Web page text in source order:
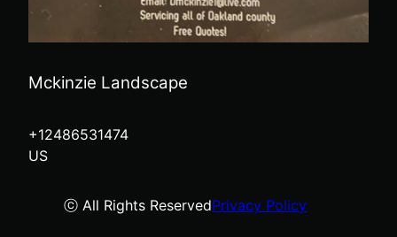
Mckinzie Landscape
+12486531474
US
ⓒ All Rights ReservedPrivacy Policy